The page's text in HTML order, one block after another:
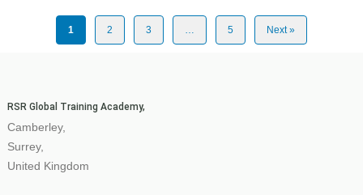
1 2 3 … 5 Next »
RSR Global Training Academy,
Camberley,
Surrey,
United Kingdom